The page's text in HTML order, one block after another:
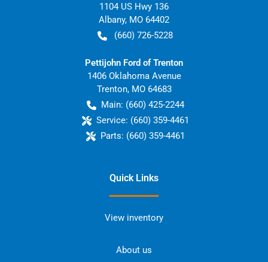
1104 US Hwy 136
Albany, MO 64402
(660) 726-5228
Pettijohn Ford of Trenton
1406 Oklahoma Avenue
Trenton, MO 64683
Main: (660) 425-2244
Service: (660) 359-4461
Parts: (660) 359-4461
Quick Links
View inventory
About us